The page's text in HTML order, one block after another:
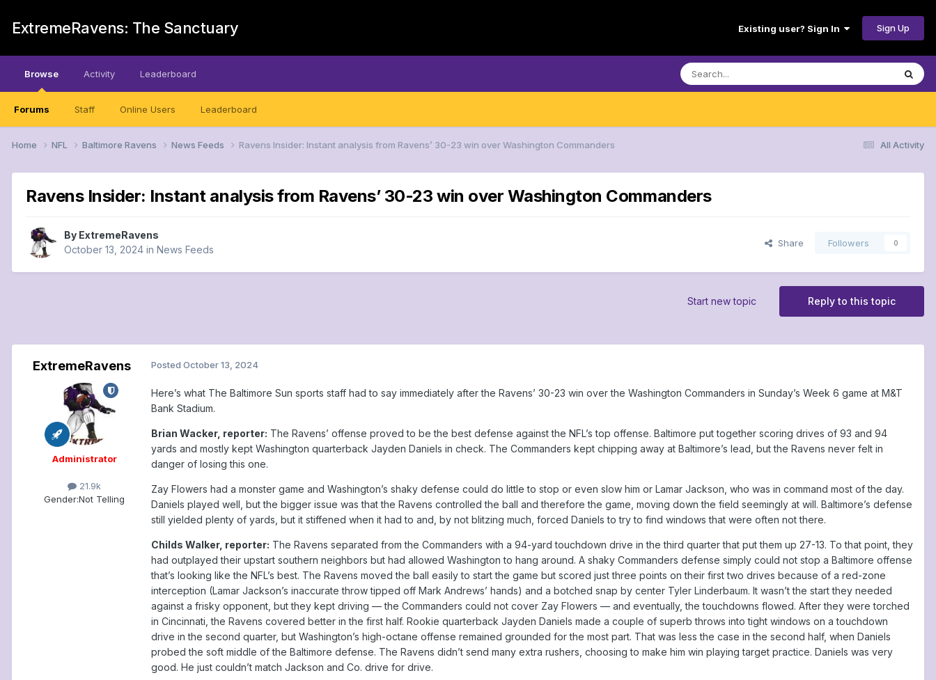
ExtremeRavens: The Sanctuary Existing user? Sign In Sign Up
Browse
Forums Staff Online Users Leaderboard
Activity Leaderboard
All Activity
Home NFL Baltimore Ravens News Feeds Ravens Insider: Instant analysis from Ravens’ 30-23 win over Washington Commanders
Ravens Insider: Instant analysis from Ravens’ 30-23 win over Washington Commanders
By ExtremeRavens
October 13, 2024 in News Feeds
Share Followers 0
Reply to this topic
Start new topic
ExtremeRavens
Administrator
21.9k
Gender:Not Telling
Posted October 13, 2024
Here’s what The Baltimore Sun sports staff had to say immediately after the Ravens’ 30-23 win over the Washington Commanders in Sunday’s Week 6 game at M&T
Bank Stadium.
Brian Wacker, reporter: The Ravens’ offense proved to be the best defense against the NFL’s top offense. Baltimore put together scoring drives of 93 and 94
yards and mostly kept Washington quarterback Jayden Daniels in check. The Commanders kept chipping away at Baltimore’s lead, but the Ravens never felt in
danger of losing this one.
Zay Flowers had a monster game and Washington’s shaky defense could do little to stop or even slow him or Lamar Jackson, who was in command most of the day.
Daniels played well, but the bigger issue was that the Ravens controlled the ball and therefore the game, moving down the field seemingly at will. Baltimore’s defense
still yielded plenty of yards, but it stiffened when it had to and, by not blitzing much, forced Daniels to try to find windows that were often not there.
Childs Walker, reporter: The Ravens separated from the Commanders with a 94-yard touchdown drive in the third quarter that put them up 27-13. To that point, they
had outplayed their upstart southern neighbors but had allowed Washington to hang around. A shaky Commanders defense simply could not stop a Baltimore offense
that’s looking like the NFL’s best. The Ravens moved the ball easily to start the game but scored just three points on their first two drives because of a red-zone
interception (Lamar Jackson’s inaccurate throw tipped off Mark Andrews’ hands) and a botched snap by center Tyler Linderbaum. It wasn’t the start they needed
against a frisky opponent, but they kept driving — the Commanders could not cover Zay Flowers — and eventually, the touchdowns flowed. After they were torched
in Cincinnati, the Ravens covered better in the first half. Rookie quarterback Jayden Daniels made a couple of superb throws into tight windows on a touchdown
drive in the second quarter, but Washington’s high-octane offense remained grounded for the most part. That was less the case in the second half, when Daniels
probed the soft middle of the Baltimore defense. The Ravens didn’t send many extra rushers, choosing to make him win playing target practice. Daniels was very
good. He just couldn’t match Jackson and Co. drive for drive.